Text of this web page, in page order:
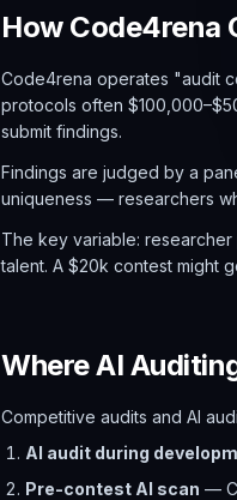
How Code4rena
Code4rena operates "audit
protocols often
submit findings.
Findings are judged by a
uniqueness — researchers
The key variable:
talent. A $20k contest might
Where AI
Competitive audits and AI
AI audit during
Pre-contest AI scan —